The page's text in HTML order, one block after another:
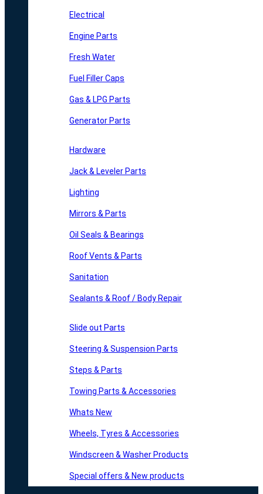
Electrical
Engine Parts
Fresh Water
Fuel Filler Caps
Gas & LPG Parts
Generator Parts
Hardware
Jack & Leveler Parts
Lighting
Mirrors & Parts
Oil Seals & Bearings
Roof Vents & Parts
Sanitation
Sealants & Roof / Body Repair
Slide out Parts
Steering & Suspension Parts
Steps & Parts
Towing Parts & Accessories
Whats New
Wheels, Tyres & Accessories
Windscreen & Washer Products
Special offers & New products